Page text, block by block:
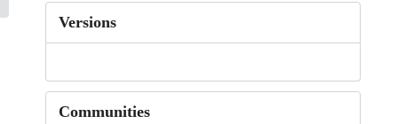
Versions
Communities